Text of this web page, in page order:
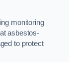
monitoring
asbestos-
to protect